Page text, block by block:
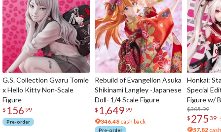
G.S. Collection Gyaru Tomie
x Hello Kitty Non-Scale
Figure
$ 156 99
Pre-order
Rebuild of Evangelion Asuka
Shikinami Langley -Japanese
Doll- 1/4 Scale Figure
$ 1,649 99
346.48 cash back
Pre-order
Honkai:
Special
Figure w/
Acrylic
$305.99
$ 275 39
57.82